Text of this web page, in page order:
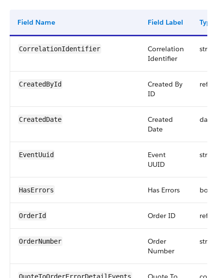
Field Name Field Label Type
CorrelationIdentifier
Correlation
Identifier
string
CreatedById
Created By
ID
CreatedDate
Created
Date
EventUuid
Event
UUID
string
HasErrors Has Errors
OrderId Order ID
OrderNumber
Order
Number
string